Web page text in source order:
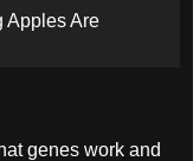
genes work and